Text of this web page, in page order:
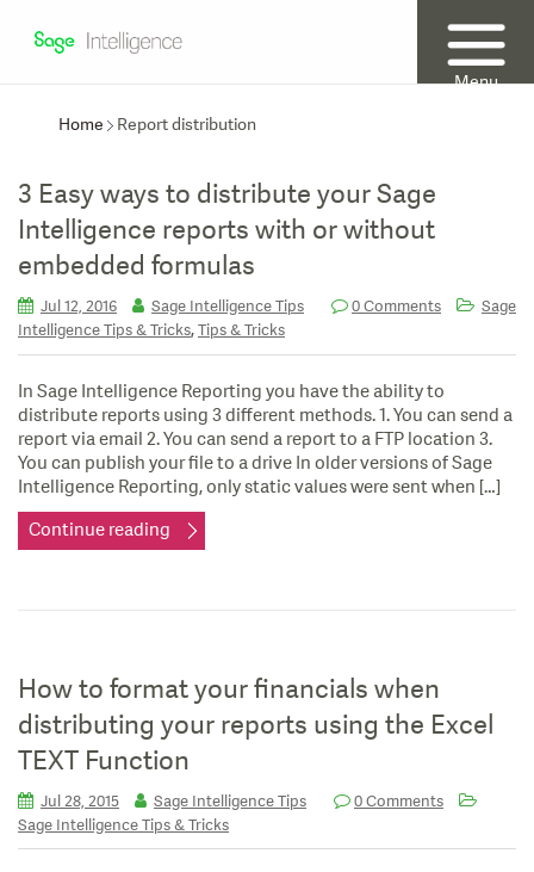
Menu
Home
Report distribution
3 Easy ways to distribute your Sage
Intelligence reports with or without
embedded formulas
Jul 12, 2016 Sage Intelligence Tips 0 Comments
Sage
Intelligence Tips & Tricks,Tips & Tricks
In Sage Intelligence Reporting you have the ability to
distribute reports using 3 different methods. 1. You can send a
report via email 2. You can send a report to a FTP location 3.
You can publish your file to a drive In older versions of Sage
Intelligence Reporting, only static values were sent when […]
Continue reading
How to format your financials when
distributing your reports using the Excel
TEXT Function
Jul 28, 2015 Sage Intelligence Tips
0 Comments
Sage Intelligence Tips & Tricks